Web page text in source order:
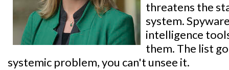
threatens the
system.
intelligence
them. The list
systemic problem, you can't unsee it.